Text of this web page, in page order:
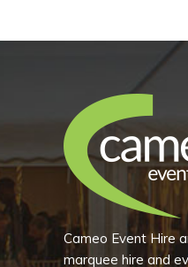
of
Cameo Event Hire
marquee hire and